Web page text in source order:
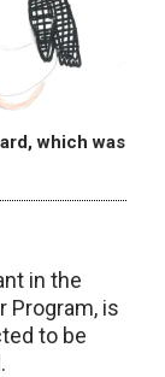
which was
in the
Program, is
to be